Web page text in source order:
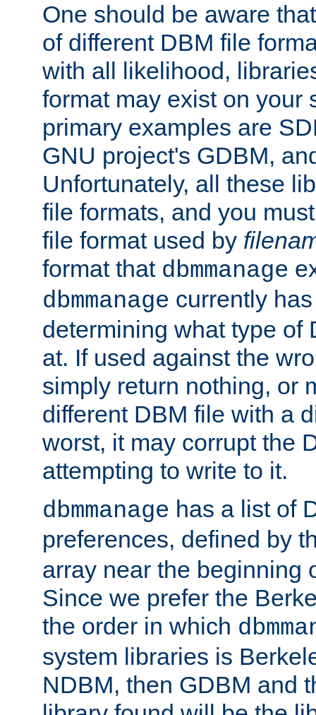
One should be aware
of different DBM file
with all likelihood,
format may exist on your
primary examples are
GNU project's GDBM,
Unfortunately, all these
file formats, and you
file format used by
format that dbmmanage
dbmmanage currently
determining what type of
at. If used against the
simply return nothing, or
different DBM file with a
worst, it may corrupt the
attempting to write to it.
dbmmanage has a list of
preferences, defined by
array near the beginning
Since we prefer the
the order in which
system libraries is
NDBM, then GDBM and